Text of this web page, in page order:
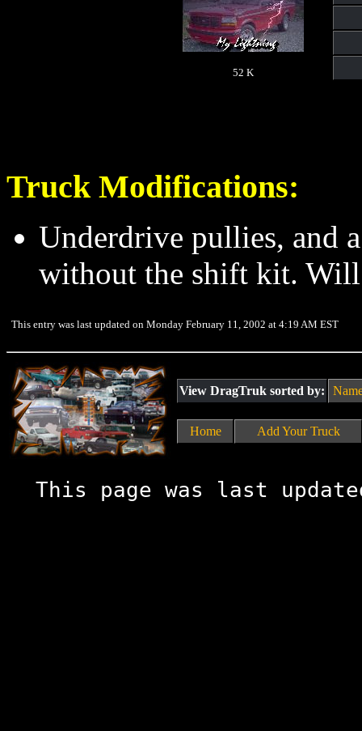
52 K
Truck Modifications:
Underdrive pullies, and
without the shift kit. Will
This entry was last updated on Monday February 11, 2002 at 4:19 AM EST
View DragTruk sorted by:
Home Add Your Truck
This page was last